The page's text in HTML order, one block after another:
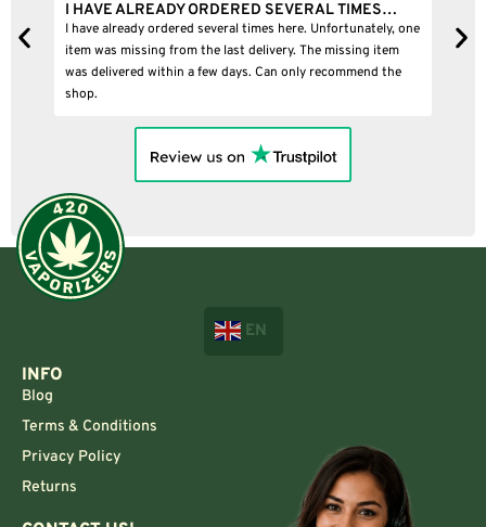
I HAVE ALREADY ORDERED SEVERAL TIMES…
I have already ordered several times here. Unfortunately, one
item was missing from the last delivery. The missing item
was delivered within a few days. Can only recommend the
shop.
EN
INFO
Blog
Terms & Conditions
Privacy Policy
Returns